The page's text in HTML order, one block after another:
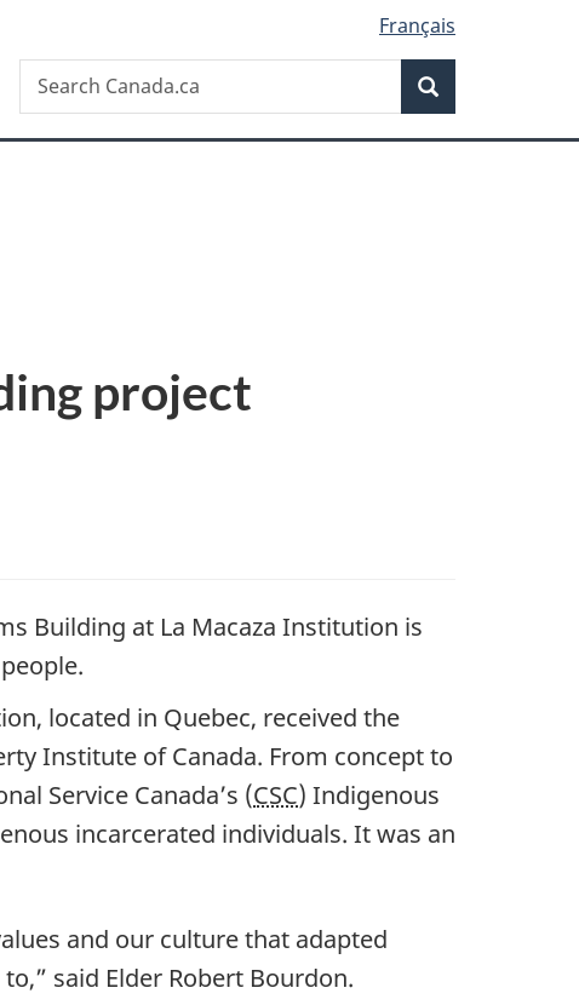
Français
Search
Search
Canada.ca
project
Building at La Macaza Institution is
located in Quebec, received the
Institute of Canada. From concept to
Service Canada’s (CSC) Indigenous
incarcerated individuals. It was an
and our culture that adapted
said Elder Robert Bourdon.